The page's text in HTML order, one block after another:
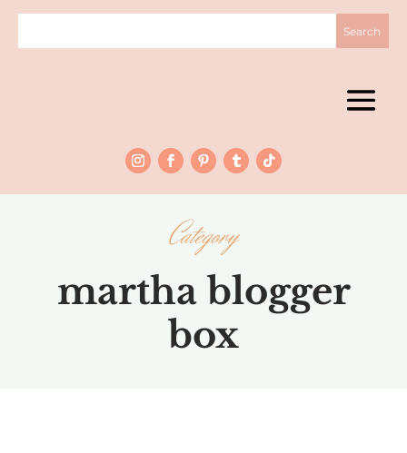
Category
martha blogger
box